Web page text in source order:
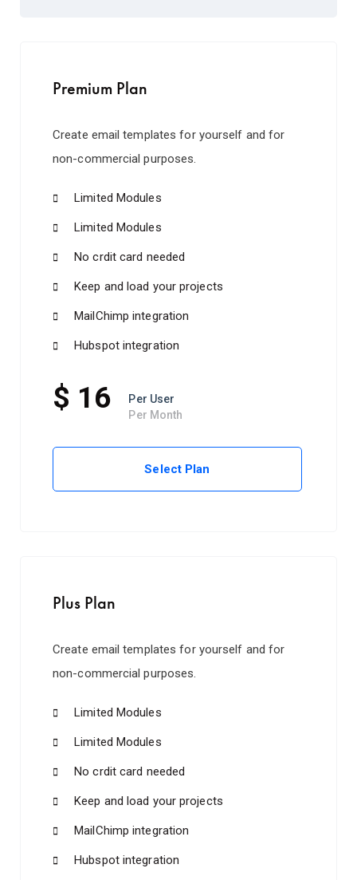
Premium Plan
Create email templates for yourself and for
non-commercial purposes.
Limited Modules
Limited Modules
No crdit card needed
Keep and load your projects
MailChimp integration
Hubspot integration
$ 16
Per User
Per Month
Select Plan
Plus Plan
Create email templates for yourself and for
non-commercial purposes.
Limited Modules
Limited Modules
No crdit card needed
Keep and load your projects
MailChimp integration
Hubspot integration